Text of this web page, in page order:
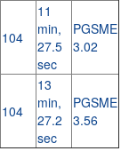
104
11
min,
27.5
sec
PGSME
3.02
104
13
min,
27.2
sec
PGSME
3.56